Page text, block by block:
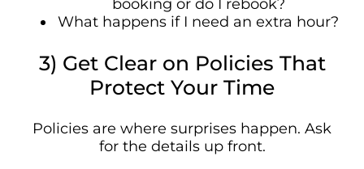
booking or do I rebook?
What happens if I need an extra hour?
3) Get Clear on Policies That
Protect Your Time
Policies are where surprises happen. Ask
for the details up front.